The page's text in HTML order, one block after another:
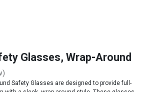
Glasses, Wrap-Around
Safety Glasses are designed to provide full-